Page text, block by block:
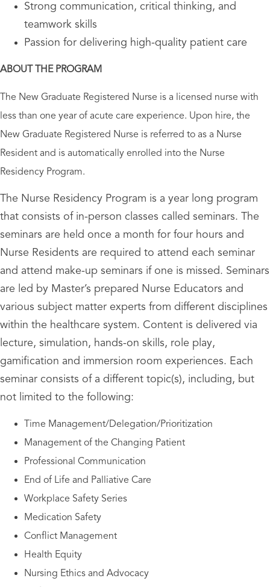
Strong communication, critical thinking, and
teamwork skills
Passion for delivering high-quality patient care
ABOUT THE PROGRAM
The New Graduate Registered Nurse is a licensed nurse with
less than one year of acute care experience. Upon hire, the
New Graduate Registered Nurse is referred to as a Nurse
Resident and is automatically enrolled into the Nurse
Residency Program.
The Nurse Residency Program is a year long program
that consists of in-person classes called seminars. The
seminars are held once a month for four hours and
Nurse Residents are required to attend each seminar
and attend make-up seminars if one is missed. Seminars
are led by Master’s prepared Nurse Educators and
various subject matter experts from different disciplines
within the healthcare system. Content is delivered via
lecture, simulation, hands-on skills, role play,
gamification and immersion room experiences. Each
seminar consists of a different topic(s), including, but
not limited to the following:
Time Management/Delegation/Prioritization
Management of the Changing Patient
Professional Communication
End of Life and Palliative Care
Workplace Safety Series
Medication Safety
Conflict Management
Health Equity
Nursing Ethics and Advocacy